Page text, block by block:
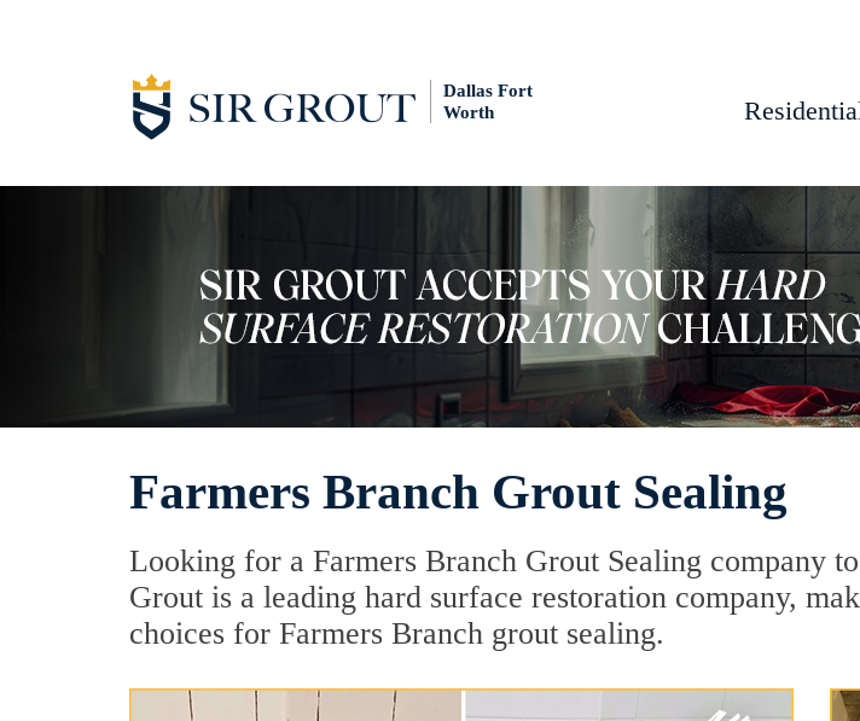
Dallas Fort
Worth
Farmers Branch Grout Sealing
Looking for a Farmers Branch Grout Sealing company
Grout is a leading hard surface restoration company,
choices for Farmers Branch grout sealing.